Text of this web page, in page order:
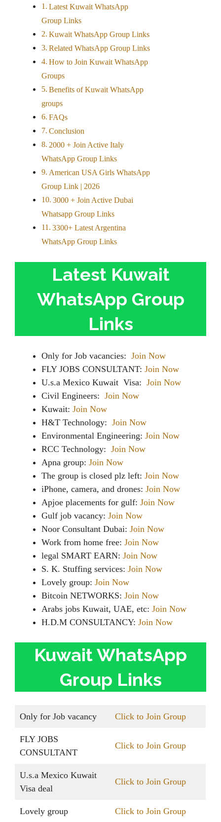
Latest Kuwait WhatsApp
Group Links
Kuwait WhatsApp Group Links
Related WhatsApp Group Links
How to Join Kuwait WhatsApp
Groups
Benefits of Kuwait WhatsApp
groups
FAQs
Conclusion
2000 + Join Active Italy
WhatsApp Group Links
American USA Girls WhatsApp
Group Link | 2026
3000 + Join Active Dubai
Whatsapp Group Links
3300+ Latest Argentina
WhatsApp Group Links
Latest Kuwait
WhatsApp Group
Links
Only for Job vacancies: Join Now
FLY JOBS CONSULTANT: Join Now
U.s.a Mexico Kuwait Visa: Join Now
Civil Engineers: Join Now
Kuwait: Join Now
H&T Technology: Join Now
Environmental Engineering: Join Now
RCC Technology: Join Now
Apna group: Join Now
The group is closed plz left: Join Now
iPhone, camera, and drones: Join Now
Apjoe placements for gulf: Join Now
Gulf job vacancy: Join Now
Noor Consultant Dubai: Join Now
Work from home free: Join Now
legal SMART EARN: Join Now
S. K. Stuffing services: Join Now
Lovely group: Join Now
Bitcoin NETWORKS: Join Now
Arabs jobs Kuwait, UAE, etc: Join Now
H.D.M CONSULTANCY: Join Now
Kuwait WhatsApp
Group Links
Only for Job vacancy Click to Join Group
FLY JOBS
CONSULTANT
Click to Join Group
U.s.a Mexico Kuwait
Visa deal
Click to Join Group
Lovely group Click to Join Group